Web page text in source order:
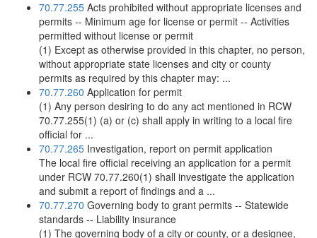
70.77.255 Acts prohibited without appropriate licenses and
permits -- Minimum age for license or permit -- Activities
permitted without license or permit
(1) Except as otherwise provided in this chapter, no person,
without appropriate state licenses and city or county
permits as required by this chapter may: ...
70.77.260 Application for permit
(1) Any person desiring to do any act mentioned in RCW
70.77.255(1) (a) or (c) shall apply in writing to a local fire
official for ...
70.77.265 Investigation, report on permit application
The local fire official receiving an application for a permit
under RCW 70.77.260(1) shall investigate the application
and submit a report of findings and a ...
70.77.270 Governing body to grant permits -- Statewide
standards -- Liability insurance
(1) The governing body of a city or county, or a designee,